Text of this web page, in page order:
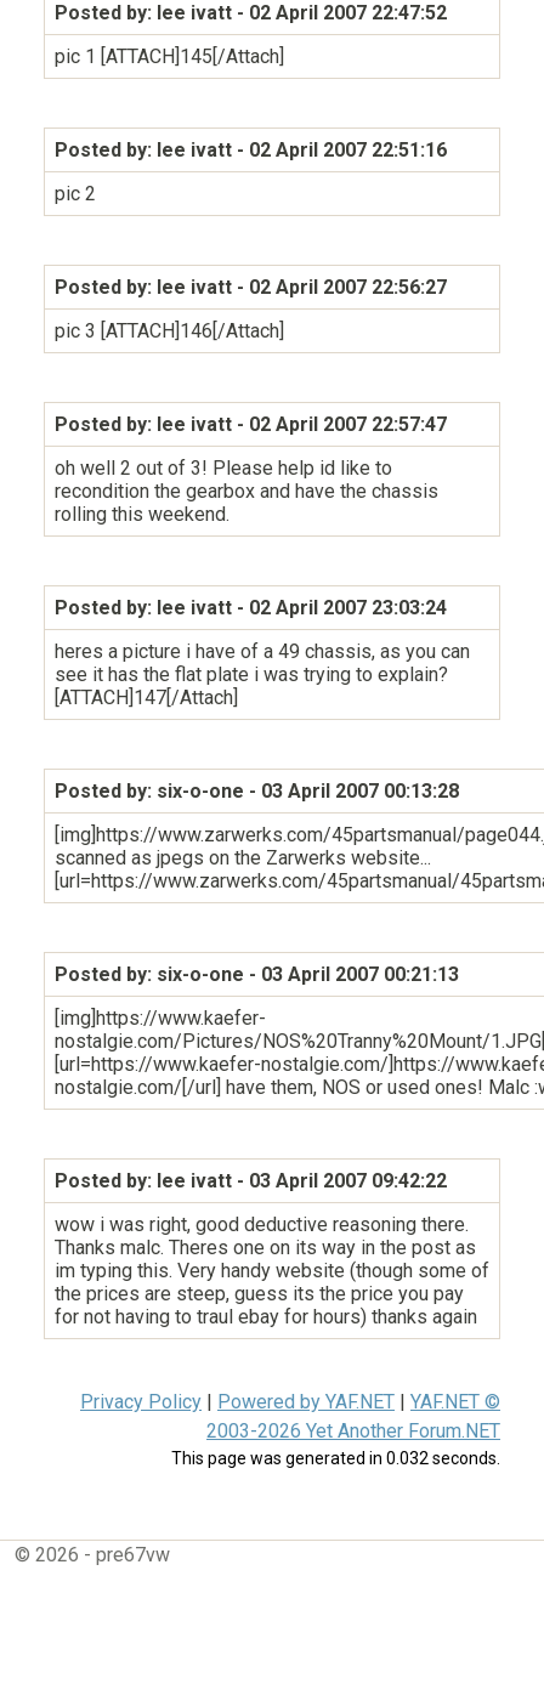
Posted by: lee ivatt - 02 April 2007 22:47:52
pic 1 [ATTACH]145[/Attach]
Posted by: lee ivatt - 02 April 2007 22:51:16
pic 2
Posted by: lee ivatt - 02 April 2007 22:56:27
pic 3 [ATTACH]146[/Attach]
Posted by: lee ivatt - 02 April 2007 22:57:47
oh well 2 out of 3! Please help id like to
recondition the gearbox and have the chassis
rolling this weekend.
Posted by: lee ivatt - 02 April 2007 23:03:24
heres a picture i have of a 49 chassis, as you can
see it has the flat plate i was trying to explain?
[ATTACH]147[/Attach]
Posted by: six-o-one - 03 April 2007 00:13:28
[img]https://www.zarwerks.com/45partsmanual/
scanned as jpegs on the Zarwerks website...
[url=https://www.zarwerks.com/45partsmanual/
Posted by: six-o-one - 03 April 2007 00:21:13
[img]https://www.kaefer-
nostalgie.com/Pictures/NOS%20Tranny%20Mount/
[url=https://www.kaefer-nostalgie.com/]https://
nostalgie.com/[/url] have them, NOS or used ones! Malc
Posted by: lee ivatt - 03 April 2007 09:42:22
wow i was right, good deductive reasoning there.
Thanks malc. Theres one on its way in the post as
im typing this. Very handy website (though some of
the prices are steep, guess its the price you pay
for not having to traul ebay for hours) thanks again
Privacy Policy | Powered by YAF.NET | YAF.NET ©
2003-2026 Yet Another Forum.NET
This page was generated in 0.032 seconds.
© 2026 - pre67vw